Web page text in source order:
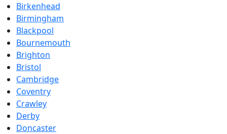
Birkenhead
Birmingham
Blackpool
Bournemouth
Brighton
Bristol
Cambridge
Coventry
Crawley
Derby
Doncaster